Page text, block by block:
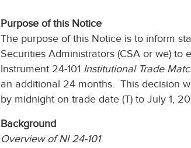
Purpose of this Notice
The purpose of this Notice is to inform
Securities Administrators (CSA or we)
Instrument 24-101 Institutional Trade
an additional 24 months. This decision
by midnight on trade date (T) to July 1,
Background
Overview of NI 24-101